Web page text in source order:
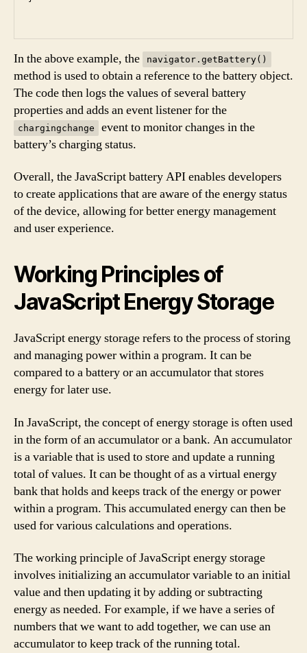
In the above example, the navigator.getBattery()
method is used to obtain a reference to the battery object.
The code then logs the values of several battery
properties and adds an event listener for the
chargingchange
event to monitor changes in the
battery’s charging status.
Overall, the JavaScript battery API enables developers
to create applications that are aware of the energy status
of the device, allowing for better energy management
and user experience.
Working Principles of
JavaScript Energy Storage
JavaScript energy storage refers to the process of storing
and managing power within a program. It can be
compared to a battery or an accumulator that stores
energy for later use.
In JavaScript, the concept of energy storage is often used
in the form of an accumulator or a bank. An accumulator
is a variable that is used to store and update a running
total of values. It can be thought of as a virtual energy
bank that holds and keeps track of the energy or power
within a program. This accumulated energy can then be
used for various calculations and operations.
The working principle of JavaScript energy storage
involves initializing an accumulator variable to an initial
value and then updating it by adding or subtracting
energy as needed. For example, if we have a series of
numbers that we want to add together, we can use an
accumulator to keep track of the running total.